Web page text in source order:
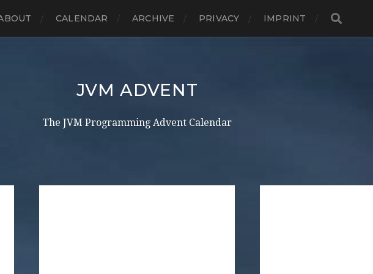
CALENDAR ARCHIVE PRIVACY IMPRINT
JVM ADVENT
The JVM Programming Advent Calendar